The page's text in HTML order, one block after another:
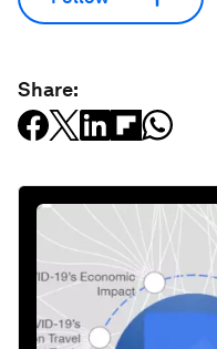
Share: